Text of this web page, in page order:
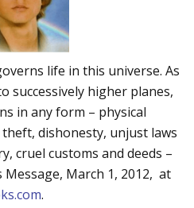
life in this universe. As
successively higher planes,
in any form – physical
dishonesty, unjust laws
cruel customs and deeds –
Message, March 1, 2012, at
.